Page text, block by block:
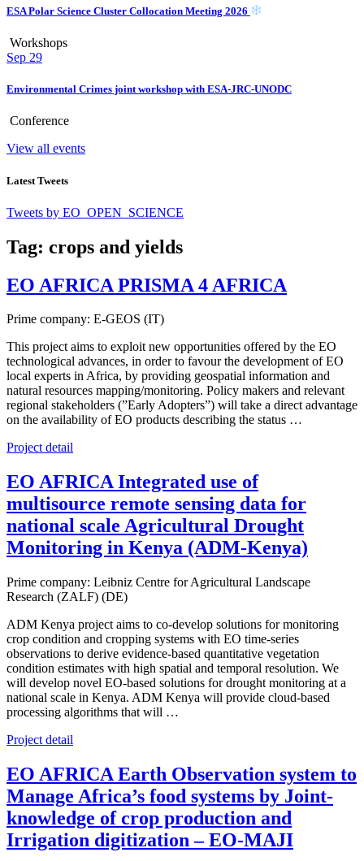
ESA Polar Science Cluster Collocation Meeting 2026
Workshops
Sep 29
Environmental Crimes joint workshop with ESA-JRC-UNODC
Conference
View all events
Latest Tweets
Tweets by EO_OPEN_SCIENCE
Tag: crops and yields
EO AFRICA PRISMA 4 AFRICA
Prime company: E-GEOS (IT)
This project aims to exploit new opportunities offered by the EO
technological advances, in order to favour the development of EO
local experts in Africa, by providing geospatial information and
natural resources mapping/monitoring. Policy makers and relevant
regional stakeholders (”Early Adopters”) will take a direct advantage
on the availability of EO products describing the status …
Project detail
EO AFRICA Integrated use of
multisource remote sensing data for
national scale Agricultural Drought
Monitoring in Kenya (ADM-Kenya)
Prime company: Leibniz Centre for Agricultural Landscape
Research (ZALF) (DE)
ADM Kenya project aims to co-develop solutions for monitoring
crop condition and cropping systems with EO time-series
observations to derive evidence-based quantitative vegetation
condition estimates with high spatial and temporal resolution. We
will develop novel EO-based solutions for drought monitoring at a
national scale in Kenya. ADM Kenya will provide cloud-based
processing algorithms that will …
Project detail
EO AFRICA Earth Observation system to
Manage Africa’s food systems by Joint-
knowledge of crop production and
Irrigation digitization – EO-MAJI